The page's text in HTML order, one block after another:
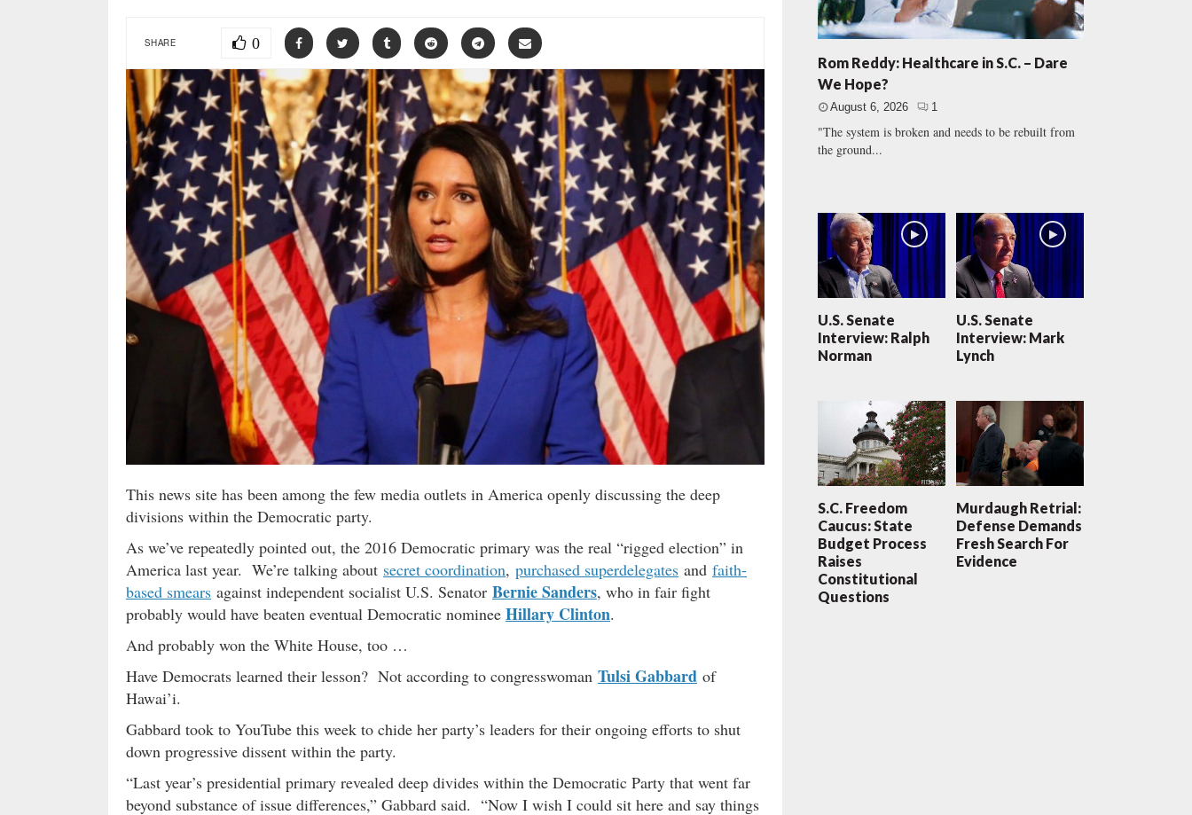
SHARE 0
This news site has been among the few media outlets in America openly discussing the deep
divisions within the Democratic party.
As we’ve repeatedly pointed out, the 2016 Democratic primary was the real “rigged election” in
America last year. We’re talking about secret coordination, purchased superdelegates and faith-
based smears against independent socialist U.S. Senator Bernie Sanders, who in fair fight
probably would have beaten eventual Democratic nominee Hillary Clinton.
And probably won the White House, too …
Have Democrats learned their lesson? Not according to congresswoman Tulsi Gabbard of
Hawai’i.
Gabbard took to YouTube this week to chide her party’s leaders for their ongoing efforts to shut
down progressive dissent within the party.
“Last year’s presidential primary revealed deep divides within the Democratic Party that went far
beyond substance of issue differences,” Gabbard said. “Now I wish I could sit here and say things
Rom Reddy: Healthcare in S.C. – Dare
We Hope?
August 6, 2026 1
"The system is broken and needs to be rebuilt from
the ground...
U.S. Senate
Interview: Ralph
Norman
U.S. Senate
Interview: Mark
Lynch
S.C. Freedom
Caucus: State
Budget Process
Raises
Constitutional
Questions
Murdaugh Retrial:
Defense Demands
Fresh Search For
Evidence